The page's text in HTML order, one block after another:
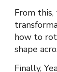
From
how to
shape
Finally,